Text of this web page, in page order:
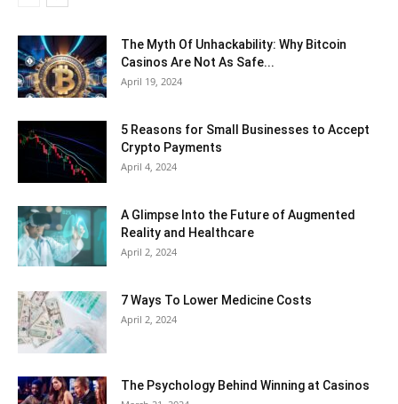
The Myth Of Unhackability: Why Bitcoin
Casinos Are Not As Safe...
April 19, 2024
5 Reasons for Small Businesses to Accept
Crypto Payments
April 4, 2024
A Glimpse Into the Future of Augmented
Reality and Healthcare
April 2, 2024
7 Ways To Lower Medicine Costs
April 2, 2024
The Psychology Behind Winning at Casinos